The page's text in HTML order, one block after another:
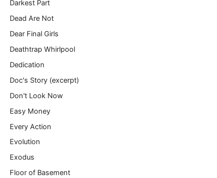
Darkest Part
Dead Are Not
Dear Final Girls
Deathtrap Whirlpool
Dedication
Doc's Story (excerpt)
Don't Look Now
Easy Money
Every Action
Evolution
Exodus
Floor of Basement